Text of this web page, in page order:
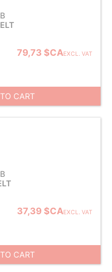
79,73 $CAEXCL. VAT
CART
37,39 $CAEXCL. VAT
CART